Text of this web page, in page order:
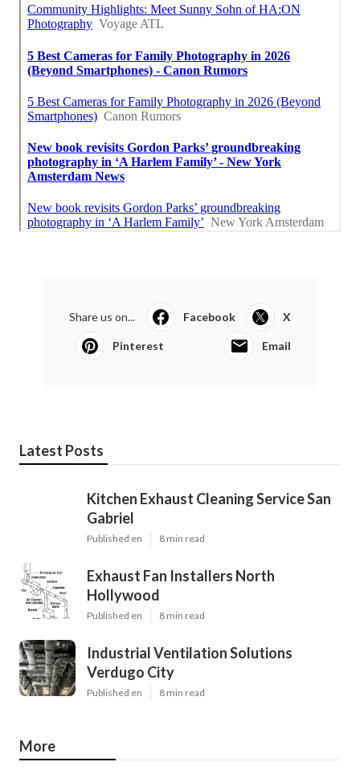
Share us on... Facebook X
Pinterest Email
Latest Posts
Kitchen Exhaust Cleaning Service San
Gabriel
Published en 8 min read
Exhaust Fan Installers North
Hollywood
Published en 8 min read
Industrial Ventilation Solutions
Verdugo City
Published en 8 min read
More